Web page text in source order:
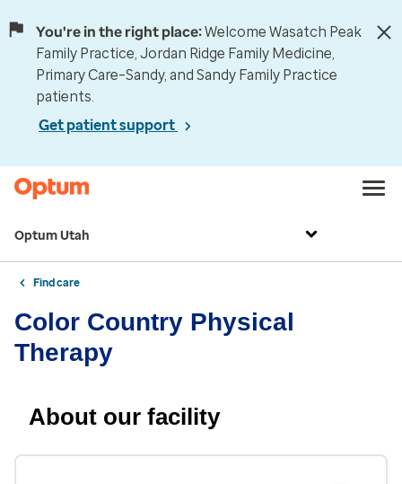
You're in the right place:Welcome Wasatch Peak
Family Practice, Jordan Ridge Family Medicine,
Primary Care–Sandy, and Sandy Family Practice
patients.
Get patient support
Optum Utah
Find care
Color Country Physical
Therapy
About our facility